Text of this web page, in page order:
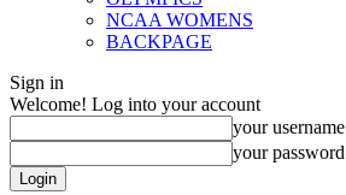
NCAA WOMENS
BACKPAGE
Sign in
Welcome! Log into your account
your username
your password